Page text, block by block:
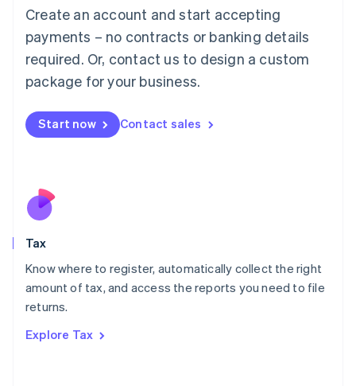
Create an account and start accepting
payments – no contracts or banking details
required. Or, contact us to design a custom
package for your business.
Start now Contact sales
Tax
Know where to register, automatically collect the right
amount of tax, and access the reports you need to file
returns.
Explore Tax
Luxembourg
FrançaisDeutsch English
Mainland China
简体中文 English
Malaysia
Malta
English
Nederlands
New Zealand
Poland
English
Portugal
Romania